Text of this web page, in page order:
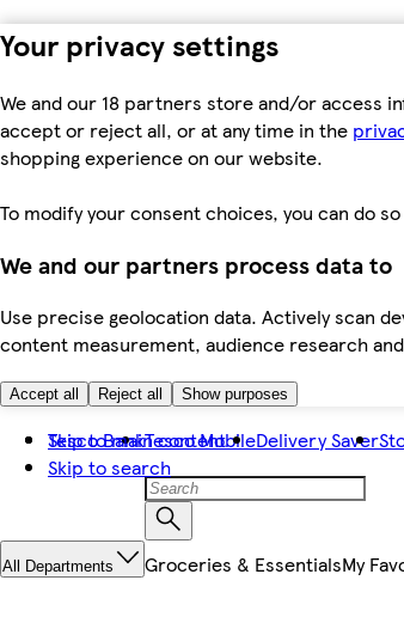
Your privacy settings
We and our 18 partners store and/or access
accept or reject all, or at any time in the
shopping experience on our website.
To modify your consent choices, you can do
We and our partners process data to
Use precise geolocation data. Actively scan
content measurement, audience research
Accept all Reject all Show purposes
Skip to main content
Skip to search
Tesco BankTesco MobileDelivery Saver
All Departments Groceries & EssentialsMy